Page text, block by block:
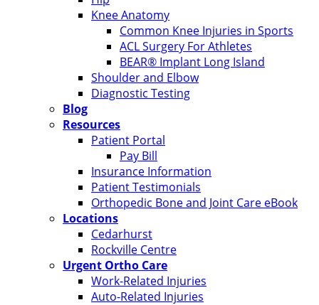
Knee Anatomy
Common Knee Injuries in Sports
ACL Surgery For Athletes
BEAR® Implant Long Island
Shoulder and Elbow
Diagnostic Testing
Blog
Resources
Patient Portal
Pay Bill
Insurance Information
Patient Testimonials
Orthopedic Bone and Joint Care eBook
Locations
Cedarhurst
Rockville Centre
Urgent Ortho Care
Work-Related Injuries
Auto-Related Injuries